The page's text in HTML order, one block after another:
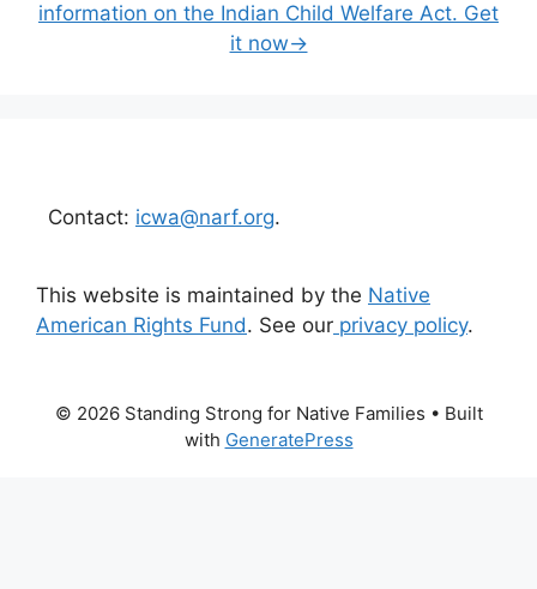
information on the Indian Child Welfare Act. Get
it now→
Contact: icwa@narf.org.
This website is maintained by the Native
American Rights Fund. See our privacy policy.
© 2026 Standing Strong for Native Families • Built
with GeneratePress